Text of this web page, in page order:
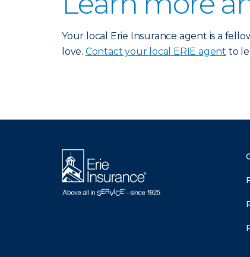
Your local Erie Insurance agent is a
love. Contact your local ERIE agent to